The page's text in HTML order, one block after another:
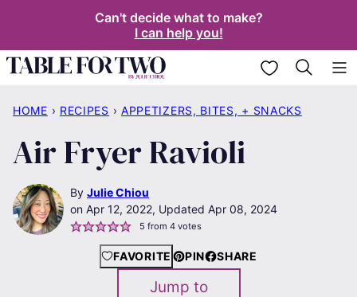
content
Can't decide what to make?
I can help you!
My Favorites
HOME › RECIPES › APPETIZERS, BITES, + SNACKS
Air Fryer Ravioli
By Julie Chiou
Apr 12, 2022, Updated Apr 08, 2024
5 from 4votes
FAVORITE PIN SHARE
Jump to